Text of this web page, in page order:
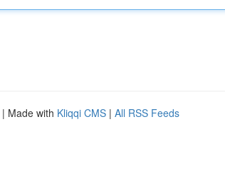
| Made with Kliqqi CMS | All RSS Feeds